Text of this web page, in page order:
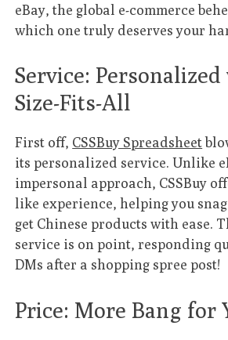
eBay, the global e-commerce
which one truly deserves your
Service: Personalized
Size-Fits-All
First off, CSSBuy Spreadsheet
its personalized service. Unlike
impersonal approach, CSSBuy
like experience, helping you
get Chinese products with ease.
service is on point, responding
DMs after a shopping spree post!
Price: More Bang for